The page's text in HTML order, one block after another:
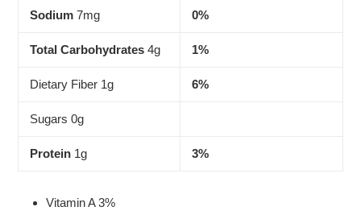
Sodium 7mg 0%
Total Carbohydrates 4g 1%
Dietary Fiber 1g 6%
Sugars 0g
Protein 1g 3%
Vitamin A 3%